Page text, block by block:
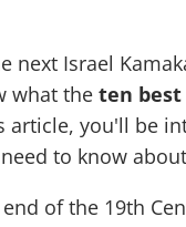
next Israel
what the ten
you'll be
to know
of the 19th